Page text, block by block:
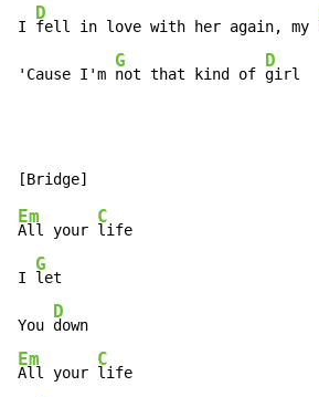
I
D
fell in love with her again, my
'Cause I'm
G
not that kind of
D
girl
Em
All your
C
life
I
G
let
You
D
Em
All your
C
life